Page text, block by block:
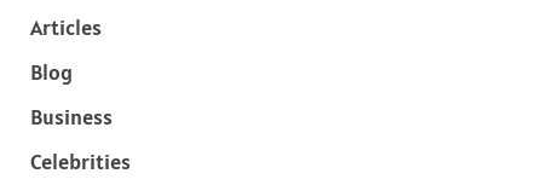
Articles
Blog
Business
Celebrities